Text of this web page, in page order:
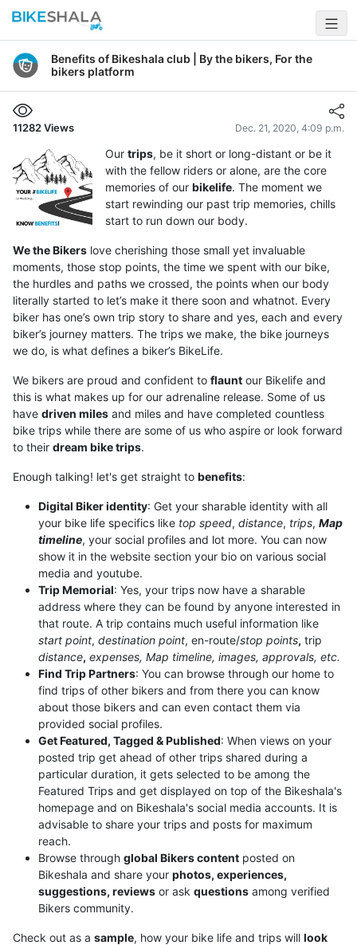
Benefits of Bikeshala club | By the bikers, For the
bikers platform
11282Views Dec. 21, 2020, 4:09 p.m.
Our trips, be it short or long-distant or be it
with the fellow riders or alone, are the core
memories of our bikelife. The moment we
start rewinding our past trip memories, chills
start to run down our body.
We the Bikers love cherishing those small yet invaluable
moments, those stop points, the time we spent with our bike,
the hurdles and paths we crossed, the points when our body
literally started to let’s make it there soon and whatnot. Every
biker has one’s own trip story to share and yes, each and every
biker’s journey matters. The trips we make, the bike journeys
we do, is what defines a biker’s BikeLife.
We bikers are proud and confident to flaunt our Bikelife and
this is what makes up for our adrenaline release. Some of us
have driven miles and miles and have completed countless
bike trips while there are some of us who aspire or look forward
to their dream bike trips.
Enough talking! let's get straight to benefits:
Digital Biker identity: Get your sharable identity with all
your bike life specifics like top speed, distance, trips, Map
timeline, your social profiles and lot more. You can now
show it in the website section your bio on various social
media and youtube.
Trip Memorial: Yes, your trips now have a sharable
address where they can be found by anyone interested in
that route. A trip contains much useful information like
start point, destination point, en-route/stop points, trip
distance, expenses, Map timeline, images, approvals, etc.
Find Trip Partners: You can browse through our home to
find trips of other bikers and from there you can know
about those bikers and can even contact them via
provided social profiles.
Get Featured, Tagged & Published: When views on your
posted trip get ahead of other trips shared during a
particular duration, it gets selected to be among the
Featured Trips and get displayed on top of the Bikeshala's
homepage and on Bikeshala's social media accounts. It is
advisable to share your trips and posts for maximum
reach.
Browse through global Bikers content posted on
Bikeshala and share your photos, experiences,
suggestions, reviews or ask questions among verified
Bikers community.
Check out as a sample, how your bike life and trips will look